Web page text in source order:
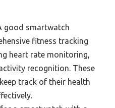
good smartwatch
fitness tracking
heart rate monitoring,
recognition. These
track of their health